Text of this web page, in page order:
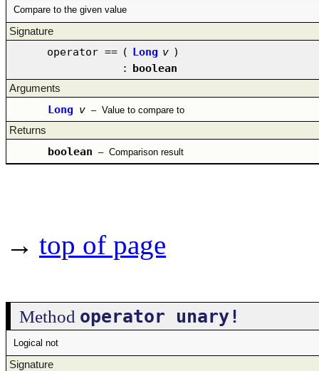
Compare to the given value
Signature
operator == ( Long v )
: boolean
Arguments
Long v – Value to compare to
Returns
boolean – Comparison result
→ top of page
Method operator unary!
Logical not
Signature